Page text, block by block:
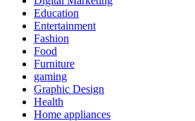
Education
Entertainment
Fashion
Food
Furniture
gaming
Graphic Design
Health
Home appliances